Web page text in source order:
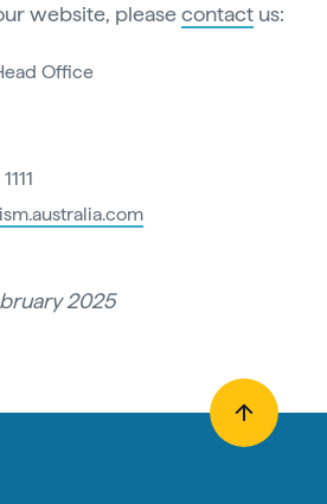
website, pleasecontact us:
Office
2025